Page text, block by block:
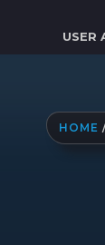
USER
HOME